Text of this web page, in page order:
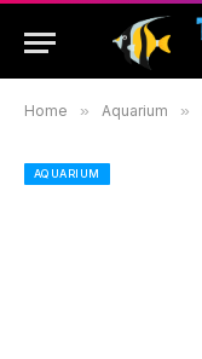
Home » Aquarium »
AQUARIUM